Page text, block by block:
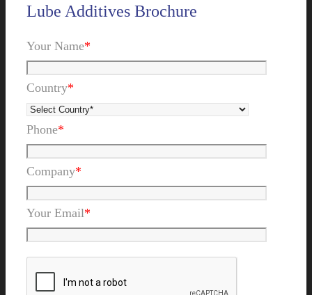
Lube Additives Brochure
Your Name*
Country*
Phone*
Company*
Your Email*